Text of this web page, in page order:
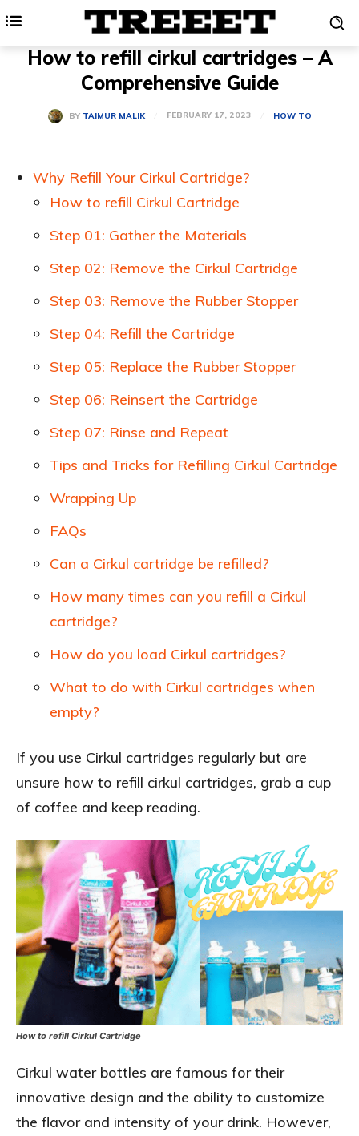
How to refill cirkul cartridges – A
Comprehensive Guide
BY TAIMUR MALIK FEBRUARY 17, 2023 HOW TO
Why Refill Your Cirkul Cartridge?
How to refill Cirkul Cartridge
Step 01: Gather the Materials
Step 02: Remove the Cirkul Cartridge
Step 03: Remove the Rubber Stopper
Step 04: Refill the Cartridge
Step 05: Replace the Rubber Stopper
Step 06: Reinsert the Cartridge
Step 07: Rinse and Repeat
Tips and Tricks for Refilling Cirkul Cartridge
Wrapping Up
FAQs
Can a Cirkul cartridge be refilled?
How many times can you refill a Cirkul
cartridge?
How do you load Cirkul cartridges?
What to do with Cirkul cartridges when
empty?
If you use Cirkul cartridges regularly but are
unsure how to refill cirkul cartridges, grab a cup
of coffee and keep reading.
How to refill Cirkul Cartridge
Cirkul water bottles are famous for their
innovative design and the ability to customize
the flavor and intensity of your drink. However,